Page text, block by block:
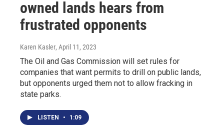
owned lands hears from
frustrated opponents
Karen Kasler, April 11, 2023
The Oil and Gas Commission will set rules for
companies that want permits to drill on public lands,
but opponents urged them not to allow fracking in
state parks.
LISTEN • 1:09